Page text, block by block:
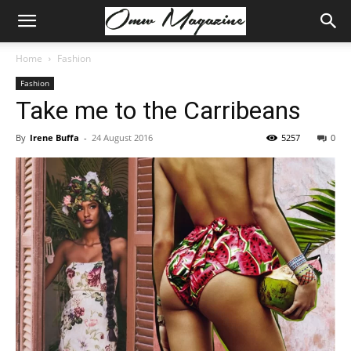
Home Fashion
Fashion
Take me to the Carribeans
By Irene Buffa - 24 August 2016 0
5257